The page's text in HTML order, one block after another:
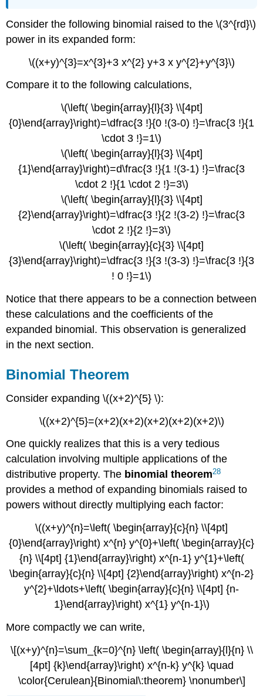
Consider the following binomial raised to the \(3^{rd}\)
power in its expanded form:
\((x+y)^{3}=x^{3}+3 x^{2} y+3 x y^{2}+y^{3}\)
Compare it to the following calculations,
\(\left( \begin{array}{l}{3} \\[4pt]
{0}\end{array}\right)=\dfrac{3 !}{0 !(3-0) !}=\frac{3 !}{1
\cdot 3 !}=1\)
\(\left( \begin{array}{l}{3} \\[4pt]
{1}\end{array}\right)=d\frac{3 !}{1 !(3-1) !}=\frac{3
\cdot 2 !}{1 \cdot 2 !}=3\)
\(\left( \begin{array}{l}{3} \\[4pt]
{2}\end{array}\right)=\dfrac{3 !}{2 !(3-2) !}=\frac{3
\cdot 2 !}{2 !}=3\)
\(\left( \begin{array}{c}{3} \\[4pt]
{3}\end{array}\right)=\dfrac{3 !}{3 !(3-3) !}=\frac{3 !}{3
! 0 !}=1\)
Notice that there appears to be a connection between
these calculations and the coefficients of the
expanded binomial. This observation is generalized
in the next section.
Binomial Theorem
Consider expanding \((x+2)^{5} \):
\((x+2)^{5}=(x+2)(x+2)(x+2)(x+2)(x+2)\)
One quickly realizes that this is a very tedious
calculation involving multiple applications of the
distributive property. The binomialtheorem28
provides a method of expanding binomials raised to
powers without directly multiplying each factor:
\((x+y)^{n}=\left( \begin{array}{c}{n} \\[4pt]
{0}\end{array}\right) x^{n} y^{0}+\left( \begin{array}{c}
{n} \\[4pt] {1}\end{array}\right) x^{n-1} y^{1}+\left(
\begin{array}{c}{n} \\[4pt] {2}\end{array}\right) x^{n-2}
y^{2}+\ldots+\left( \begin{array}{c}{n} \\[4pt] {n-
1}\end{array}\right) x^{1} y^{n-1}\)
More compactly we can write,
\[(x+y)^{n}=\sum_{k=0}^{n} \left( \begin{array}{l}{n} \\
[4pt] {k}\end{array}\right) x^{n-k} y^{k} \quad
\color{Cerulean}{Binomial\:theorem} \nonumber\]